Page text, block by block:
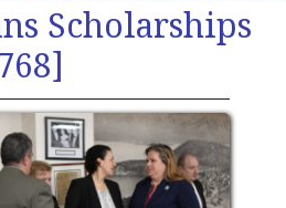
Scholarships